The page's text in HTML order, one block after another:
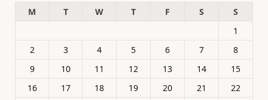
M
T W T F S
S
1
2
3 4 5 6 7
8
9
10 11 12 13 14
15
16
17 18 19 20 21
22